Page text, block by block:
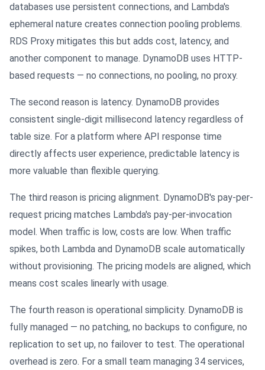
databases use persistent connections, and Lambda's
ephemeral nature creates connection pooling problems.
RDS Proxy mitigates this but adds cost, latency, and
another component to manage. DynamoDB uses HTTP-
based requests — no connections, no pooling, no proxy.
The second reason is latency. DynamoDB provides
consistent single-digit millisecond latency regardless of
table size. For a platform where API response time
directly affects user experience, predictable latency is
more valuable than flexible querying.
The third reason is pricing alignment. DynamoDB's pay-per-
request pricing matches Lambda's pay-per-invocation
model. When traffic is low, costs are low. When traffic
spikes, both Lambda and DynamoDB scale automatically
without provisioning. The pricing models are aligned, which
means cost scales linearly with usage.
The fourth reason is operational simplicity. DynamoDB is
fully managed — no patching, no backups to configure, no
replication to set up, no failover to test. The operational
overhead is zero. For a small team managing 34 services,